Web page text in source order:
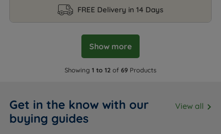
FREE Delivery in 14 Days
Show more
Showing 1 to 12 of 69 Products
Get in the know with our
buying guides
View all